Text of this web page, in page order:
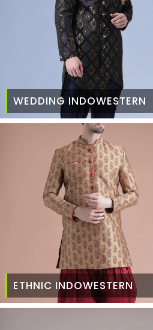
WEDDING INDOWESTERN
ETHNIC INDOWESTERN